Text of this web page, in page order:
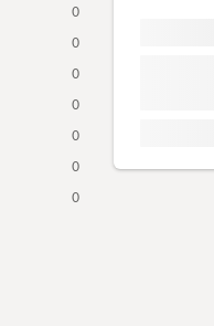
0
0
0
0
0
0
0